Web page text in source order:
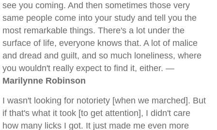
see you coming. And then sometimes those very
same people come into your study and tell you the
most remarkable things. There's a lot under the
surface of life, everyone knows that. A lot of malice
and dread and guilt, and so much loneliness, where
you wouldn't really expect to find it, either. —
Marilynne Robinson
I wasn't looking for notoriety [when we marched]. But
if that's what it took [to get attention], I didn't care
how many licks I got. It just made me even more